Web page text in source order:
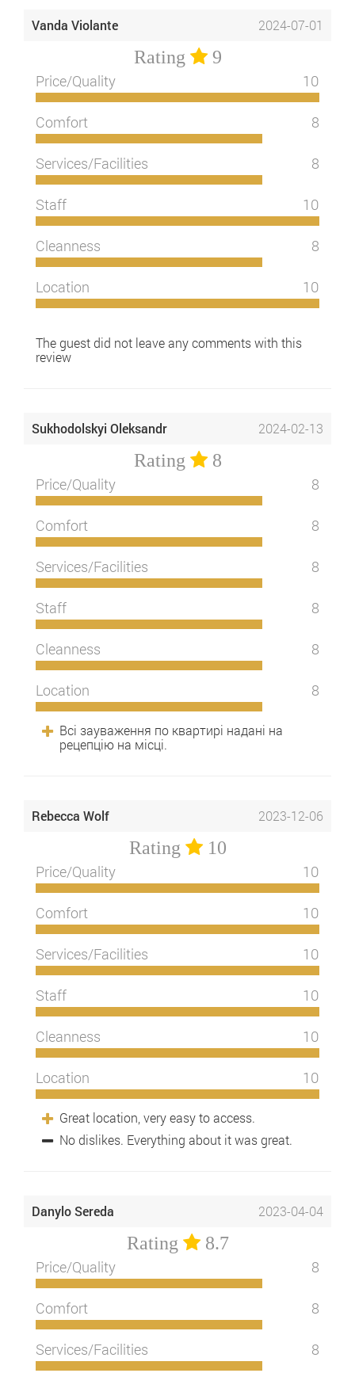
Vanda Violante 2024-07-01
Rating 9
Price/Quality 10
Comfort 8
Services/Facilities 8
Staff 10
Cleanness 8
Location 10
The guest did not leave any comments with this
review
Sukhodolskyi Oleksandr 2024-02-13
Rating 8
Price/Quality 8
Comfort 8
Services/Facilities 8
Staff 8
Cleanness 8
Location 8
Всі зауваження по квартирі надані на
рецепцію на місці.
Rebecca Wolf 2023-12-06
Rating 10
Price/Quality 10
Comfort 10
Services/Facilities 10
Staff 10
Cleanness 10
Location 10
Great location, very easy to access.
No dislikes. Everything about it was great.
Danylo Sereda 2023-04-04
Rating 8.7
Price/Quality 8
Comfort 8
Services/Facilities 8